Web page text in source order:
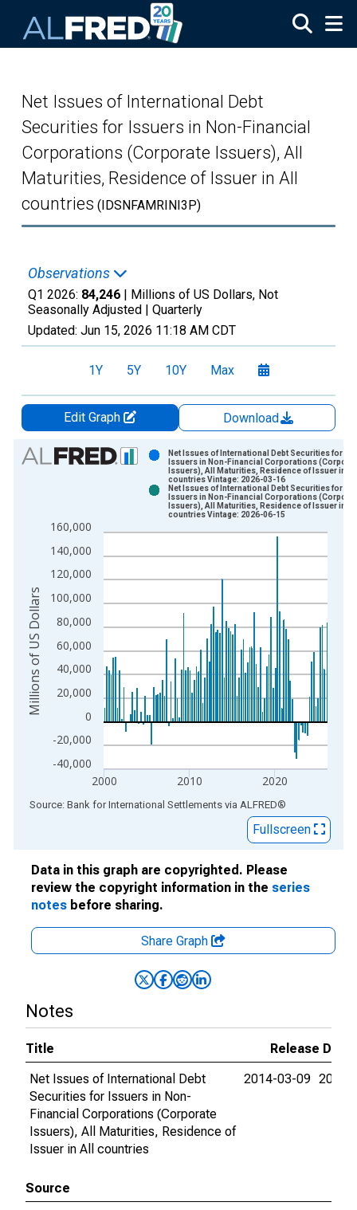
Net Issues of International Debt
Securities for Issuers in Non-Financial
Corporations (Corporate Issuers), All
Maturities, Residence of Issuer in All
countries (IDSNFAMRINI3P)
Observations
Q1 2026: 84,246 | Millions of US Dollars, Not
Seasonally Adjusted | Quarterly
Updated: Jun 15, 2026 11:18 AM CDT
1Y 5Y 10Y Max
Edit Graph
Download
Chart
View as data table, Chart
The chart has 1 X axis displaying xAxis. Data ranges from
The chart has 2 Y axes displaying Millions of US Dollars and
-40,000
-20,000
0
20,000
40,000
60,000
80,000
100,000
120,000
140,000
160,000
2000 2010 2020
Net Issues of International Debt Securities for
Issuers in Non-Financial Corporations
Issuers), All Maturities, Residence of Issuer in All
countries Vintage: 2026-03-16
Net Issues of International Debt Securities for
Issuers in Non-Financial Corporations
Issuers), All Maturities, Residence of Issuer in All
countries Vintage: 2026-06-15
Millions of US Dollars
End of interactive chart.
Source: Bank for International Settlements via ALFRED®
Fullscreen
Data in this graph are copyrighted. Please
review the copyright information in the series
notes before sharing.
Share Graph
Notes
Title
Release
Net Issues of International Debt
Securities for Issuers in Non-
Financial Corporations (Corporate
Issuers), All Maturities, Residence of
Issuer in All countries
2014-03-09 2026-
Source